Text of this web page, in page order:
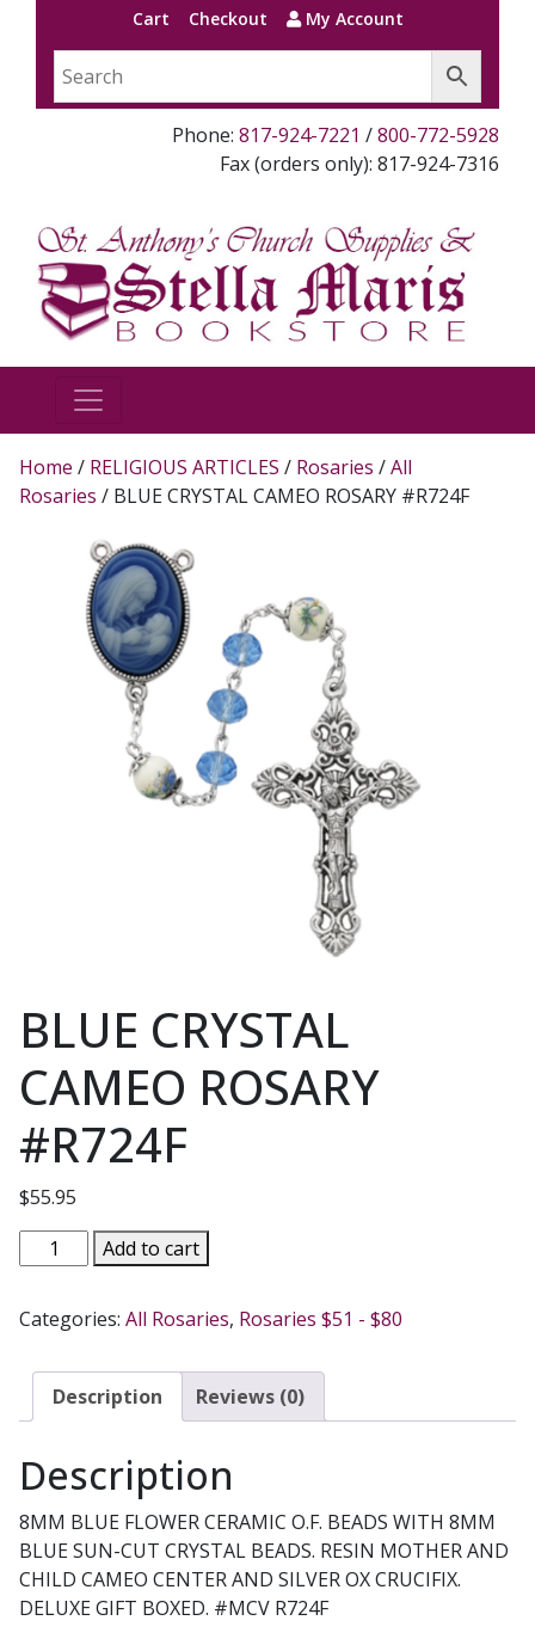
Cart Checkout My Account
Phone: 817-924-7221 /800-772-5928
Fax (orders only): 817-924-7316
Home / RELIGIOUS ARTICLES / Rosaries /All
Rosaries / BLUE CRYSTAL CAMEO ROSARY #R724F
BLUE CRYSTAL
CAMEO ROSARY
#R724F
$55.95
BLUE
CRYSTAL
ROSARY
quantity
Add to cart
Categories: All Rosaries, Rosaries $51 - $80
Description Reviews (0)
Description
8MM BLUE FLOWER CERAMIC O.F. BEADS WITH 8MM
BLUE SUN-CUT CRYSTAL BEADS. RESIN MOTHER AND
CHILD CAMEO CENTER AND SILVER OX CRUCIFIX.
DELUXE GIFT BOXED. #MCV R724F